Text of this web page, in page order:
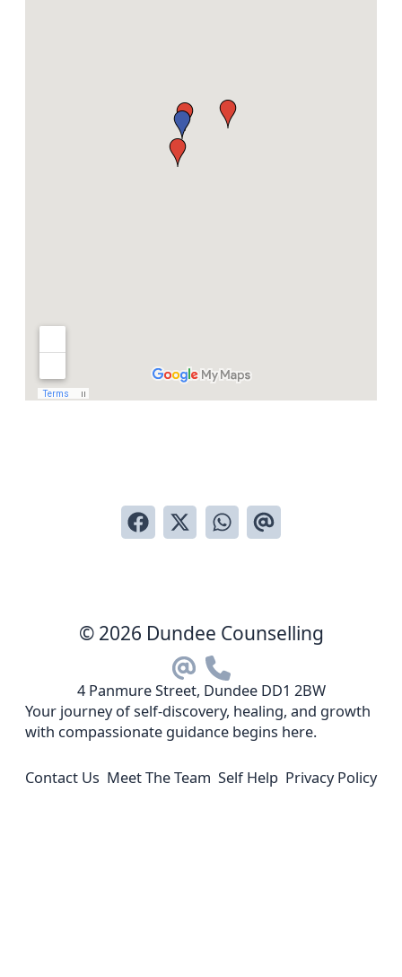
© 2026 Dundee Counselling
4 Panmure Street, Dundee DD1 2BW
Your journey of self-discovery, healing, and growth
with compassionate guidance begins here.
Contact Us Meet The Team Self Help Privacy Policy